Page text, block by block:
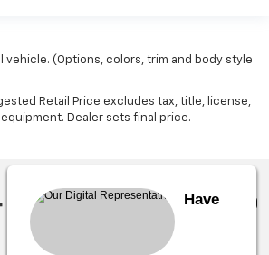
vehicle. (Options, colors, trim and body style
Retail Price excludes tax, title, license,
Dealer sets final price.
Have